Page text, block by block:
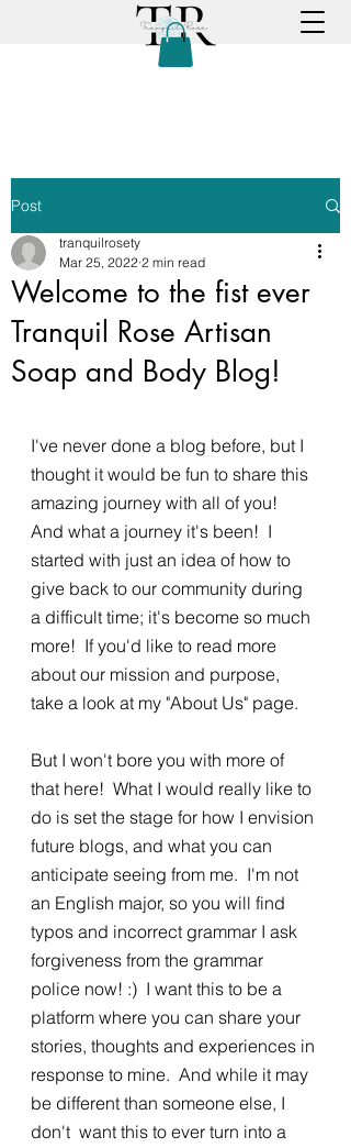
Post
Welcome to the fist ever
Tranquil Rose Artisan
Soap and Body Blog!
tranquilrosety
Mar 25, 2022 2 min read
I've never done a blog before, but I
thought it would be fun to share this
amazing journey with all of you!
And what a journey it's been!  I
started with just an idea of how to
give back to our community during
a difficult time; it's become so much
more!  If you'd like to read more
about our mission and purpose,
take a look at my "About Us" page.
But I won't bore you with more of
that here!  What I would really like to
do is set the stage for how I envision
future blogs, and what you can
anticipate seeing from me.  I'm not
an English major, so you will find
typos and incorrect grammar I ask
forgiveness from the grammar
police now! :)  I want this to be a
platform where you can share your
stories, thoughts and experiences in
response to mine.  And while it may
be different than someone else, I
don't  want this to ever turn into a